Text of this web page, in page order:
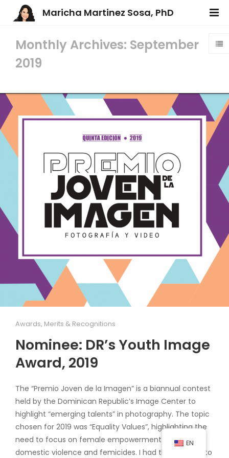
Maricha Martinez Sosa, PhD
Monthly Archives: September
2019
Awards, Merits & Recognitions
Nominee: DR’s Youth Image
Award, 2019
The “Premio Joven de la Imagen” is a biannual contest
held by the Dominican Republic’s Image Center to
highlight “emerging talents” in photography. The topic
chosen for 2019 was “Equality Values”, highlighting the
need to focus on female empowerment to reduce
domestic violence and femicides. I had the privilege to
EN